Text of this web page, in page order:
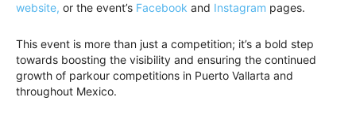
website, or the event’s Facebook and Instagram pages.
This event is more than just a competition; it’s a bold step
towards boosting the visibility and ensuring the continued
growth of parkour competitions in Puerto Vallarta and
throughout Mexico.